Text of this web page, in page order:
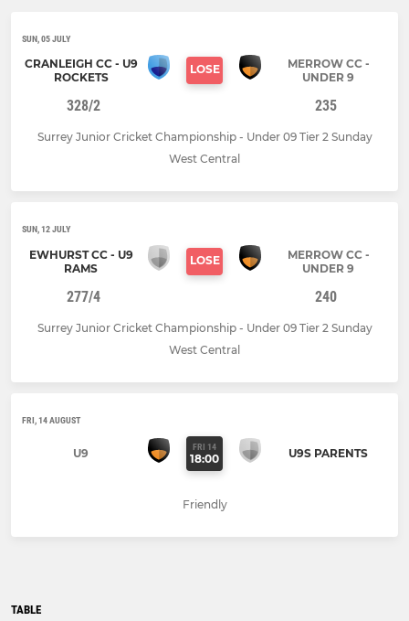
SUN, 05 JULY
CRANLEIGH CC - U9
ROCKETS
LOSE
MERROW CC -
UNDER 9
328/2 235
Surrey Junior Cricket Championship - Under 09 Tier 2 Sunday
West Central
SUN, 12 JULY
EWHURST CC - U9
RAMS
LOSE
MERROW CC -
UNDER 9
277/4 240
Surrey Junior Cricket Championship - Under 09 Tier 2 Sunday
West Central
FRI, 14 AUGUST
U9 FRI 14
18:00 U9S PARENTS
Friendly
TABLE